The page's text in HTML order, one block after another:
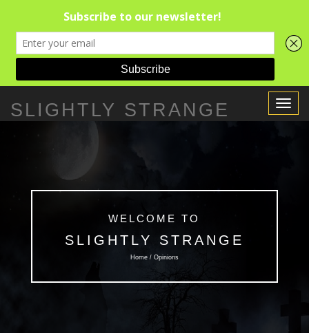
Toggle
SLIGHTLY STRANGE
WELCOME TO
SLIGHTLY STRANGE
Home / Opinions